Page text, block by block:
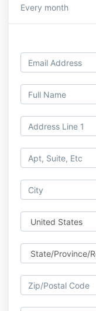
Every month